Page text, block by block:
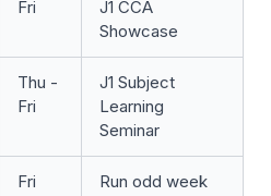
Fri
J1 CCA
Showcase
Thu -
Fri
J1 Subject
Learning
Seminar
Fri
Run odd week